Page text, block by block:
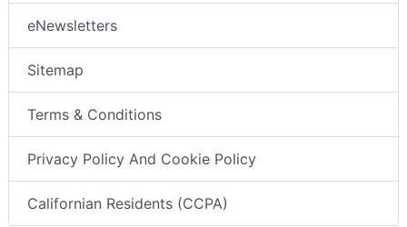
eNewsletters
Sitemap
Terms & Conditions
Privacy Policy And Cookie Policy
Californian Residents (CCPA)